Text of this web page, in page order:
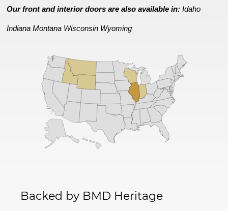
Our front and interior doors are also available in:Idaho
Indiana Montana Wisconsin Wyoming
Backed by BMD Heritage